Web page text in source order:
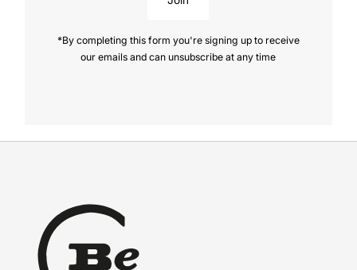
*By completing this form you're signing up to receive
our emails and can unsubscribe at any time